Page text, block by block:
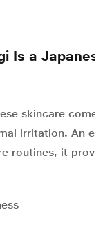
Is a
skincare
irritation. An
routines, it